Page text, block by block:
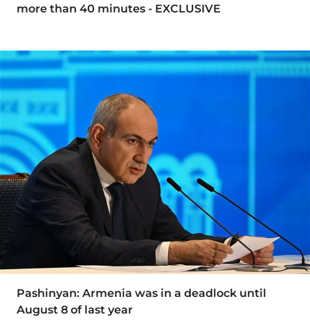
more than 40 minutes - EXCLUSIVE
Pashinyan: Armenia was in a deadlock until
August 8 of last year